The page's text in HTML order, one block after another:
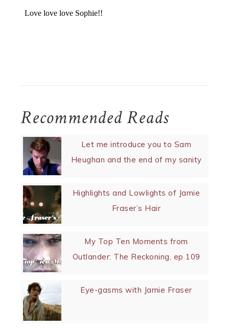
Recommended Reads
Let me introduce you to Sam
Heughan and the end of my sanity
Highlights and Lowlights of Jamie
Fraser’s Hair
My Top Ten Moments from
Outlander: The Reckoning, ep 109
Eye-gasms with Jamie Fraser